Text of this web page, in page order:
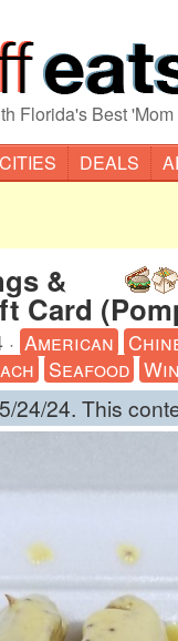
Florida's Best
CITIES DEALS
&
Card
· American
Seafood
24/24. This